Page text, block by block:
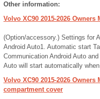
Other information:
Volvo XC90 2015-2026
(Option/accessory.) Settings for
Android Auto1. Automatic start
Communication Android Auto
Auto will start automatically
Volvo XC90 2015-2026
compartment cover